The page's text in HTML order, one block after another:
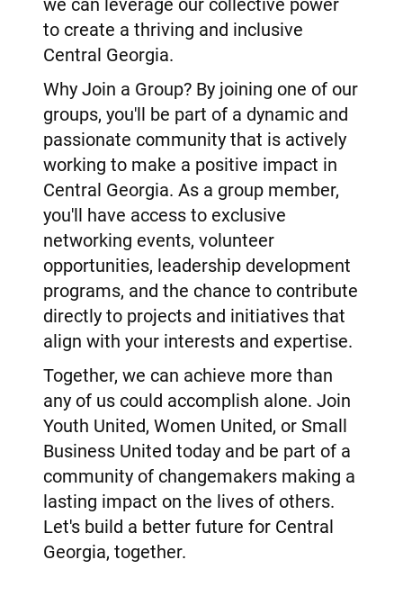
to create a thriving and inclusive
Central Georgia.
Why Join a Group? By joining one of our
groups, you'll be part of a dynamic and
passionate community that is actively
working to make a positive impact in
Central Georgia. As a group member,
you'll have access to exclusive
networking events, volunteer
opportunities, leadership development
programs, and the chance to contribute
directly to projects and initiatives that
align with your interests and expertise.
Together, we can achieve more than
any of us could accomplish alone. Join
Youth United, Women United, or Small
Business United today and be part of a
community of changemakers making a
lasting impact on the lives of others.
Let's build a better future for Central
Georgia, together.